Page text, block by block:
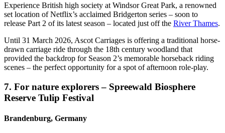
Experience British high society at Windsor Great Park, a renowned
set location of Netflix’s acclaimed Bridgerton series – soon to
release Part 2 of its latest season – located just off the River Thames.
Until 31 March 2026, Ascot Carriages is offering a traditional horse-
drawn carriage ride through the 18th century woodland that
provided the backdrop for Season 2’s memorable horseback riding
scenes – the perfect opportunity for a spot of afternoon role-play.
7. For nature explorers – Spreewald Biosphere
Reserve Tulip Festival
Brandenburg, Germany